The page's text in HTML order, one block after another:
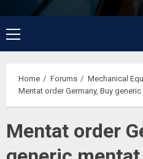
Primary
Menu
Home Forums
Mechanical
Mentat order Germany, Buy
Mentat order